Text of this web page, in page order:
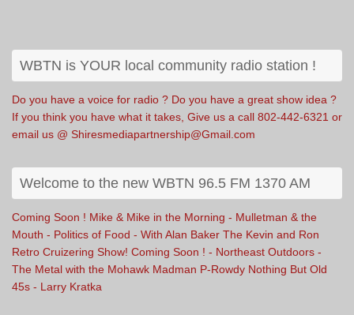
WBTN is YOUR local community radio station !
Do you have a voice for radio ? Do you have a great show idea ?
If you think you have what it takes, Give us a call 802-442-6321 or
email us @ Shiresmediapartnership@Gmail.com
Welcome to the new WBTN 96.5 FM 1370 AM
Coming Soon ! Mike & Mike in the Morning - Mulletman & the
Mouth - Politics of Food - With Alan Baker The Kevin and Ron
Retro Cruizering Show! Coming Soon ! - Northeast Outdoors -
The Metal with the Mohawk Madman P-Rowdy Nothing But Old
45s - Larry Kratka